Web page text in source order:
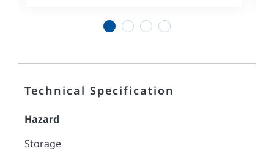
Technical Specification
Hazard
Storage